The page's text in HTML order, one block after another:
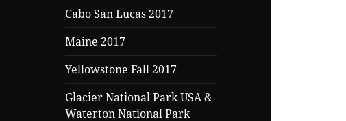
Cabo San Lucas 2017
Maine 2017
Yellowstone Fall 2017
Glacier National Park USA &
Waterton National Park